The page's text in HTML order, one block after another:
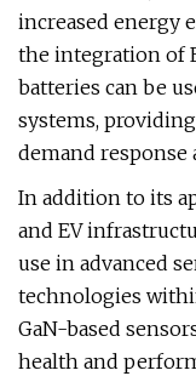
increased energy
the integration of
batteries can be
systems,
demand response
In addition to its
and EV
use in advanced
technologies
GaN-based
health and